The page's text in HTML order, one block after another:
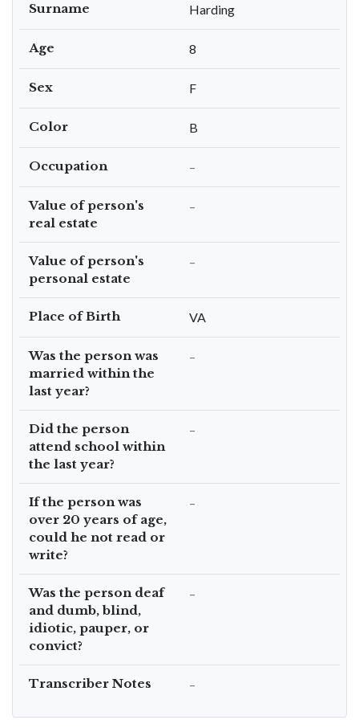
Surname Harding
Age 8
Sex F
Color B
Occupation –
Value of person's
real estate
–
Value of person's
personal estate
–
Place of Birth VA
Was the person was
married within the
last year?
–
Did the person
attend school within
the last year?
–
If the person was
over 20 years of age,
could he not read or
write?
–
Was the person deaf
and dumb, blind,
idiotic, pauper, or
convict?
–
Transcriber Notes –